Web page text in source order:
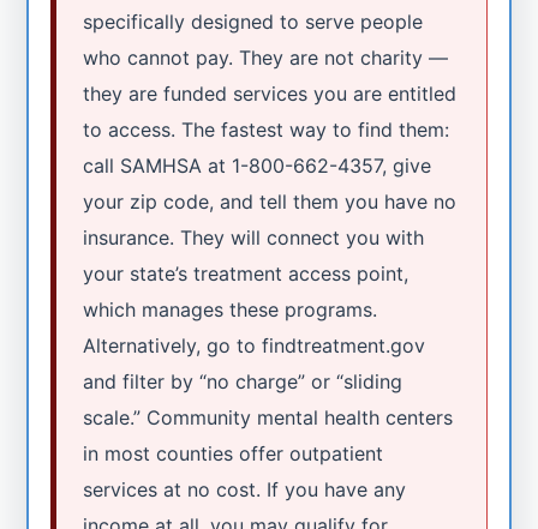
specifically designed to serve people
who cannot pay. They are not charity —
they are funded services you are entitled
to access. The fastest way to find them:
call SAMHSA at 1-800-662-4357, give
your zip code, and tell them you have no
insurance. They will connect you with
your state’s treatment access point,
which manages these programs.
Alternatively, go to findtreatment.gov
and filter by “no charge” or “sliding
scale.” Community mental health centers
in most counties offer outpatient
services at no cost. If you have any